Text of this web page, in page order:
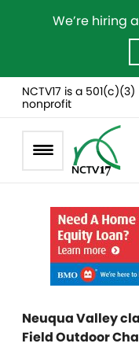
We’re hiring
NCTV17 is a 501(c)(3)
nonprofit
Neuqua Valley
Field Outdoor